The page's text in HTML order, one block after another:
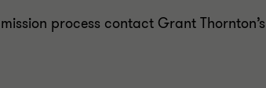
process contact Grant Thornton’s